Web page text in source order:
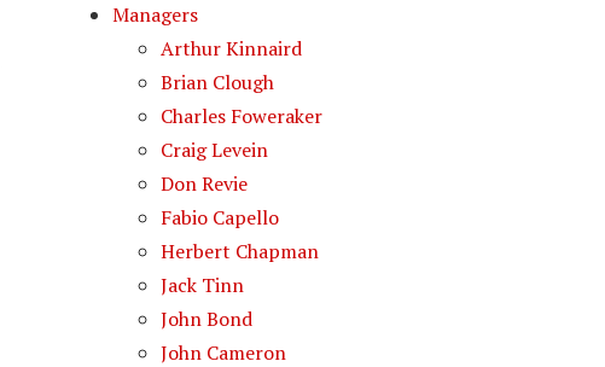
Managers
Arthur Kinnaird
Brian Clough
Charles Foweraker
Craig Levein
Don Revie
Fabio Capello
Herbert Chapman
Jack Tinn
John Bond
John Cameron